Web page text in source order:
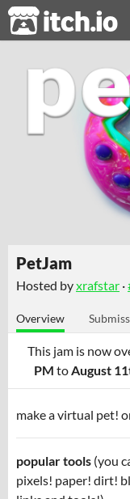
itch.io
PetJam
Hosted byxrafstar ·
Overview
This jam is now
PM to August
make a virtual pet!
popular tools (you
pixels! paper! dirt!